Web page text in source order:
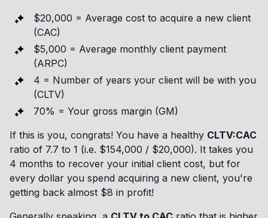
$20,000 = Average cost to acquire a new client
(CAC)
$5,000 = Average monthly client payment
(ARPC)
4 = Number of years your client will be with you
(CLTV)
70% = Your gross margin (GM)
If this is you, congrats! You have a healthy CLTV:CAC
ratio of 7.7 to 1 (i.e. $154,000 / $20,000). It takes you
4 months to recover your initial client cost, but for
every dollar you spend acquiring a new client, you're
getting back almost $8 in profit!